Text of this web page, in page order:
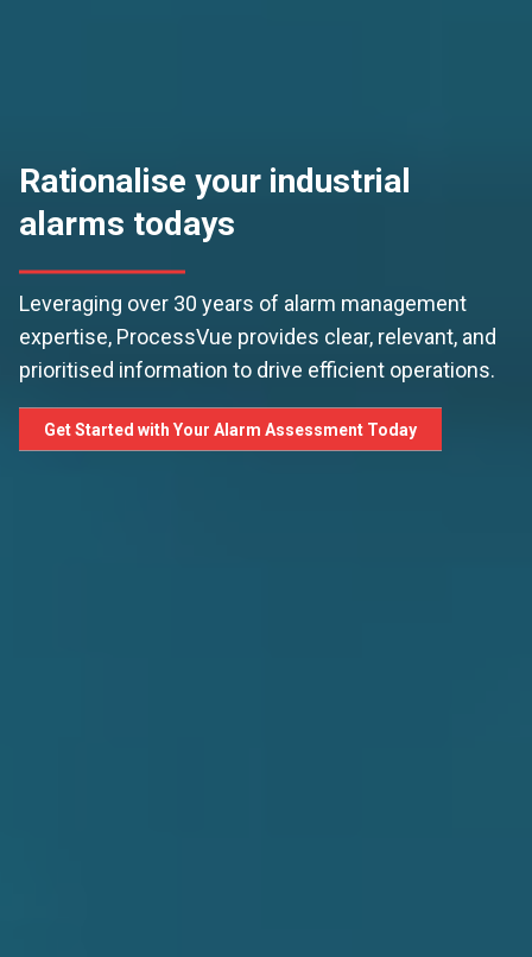
Rationalise your industrial
alarms todays
Leveraging over 30 years of alarm management
expertise, ProcessVue provides clear, relevant, and
prioritised information to drive efficient operations.
Get Started with Your Alarm Assessment Today